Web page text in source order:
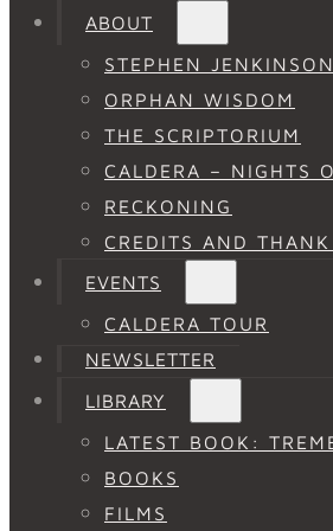
ABOUT
STEPHEN JENKINSON
ORPHAN WISDOM
THE SCRIPTORIUM
CALDERA – NIGHTS
RECKONING
CREDITS AND THANK
EVENTS
CALDERA TOUR
NEWSLETTER
LIBRARY
LATEST BOOK:
BOOKS
FILMS